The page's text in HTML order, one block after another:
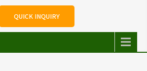
QUICK INQUIRY